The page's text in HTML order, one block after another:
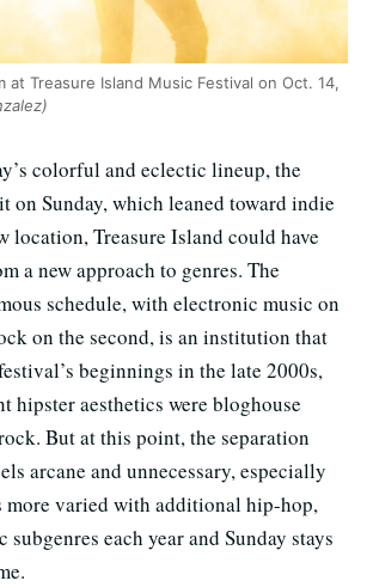
at Treasure Island Music Festival on Oct. 14,
colorful and eclectic lineup, the
on Sunday, which leaned toward indie
location, Treasure Island could have
a new approach to genres. The
schedule, with electronic music on
on the second, is an institution that
beginnings in the late 2000s,
hipster aesthetics were bloghouse
But at this point, the separation
arcane and unnecessary, especially
more varied with additional hip-hop,
each year and Sunday stays